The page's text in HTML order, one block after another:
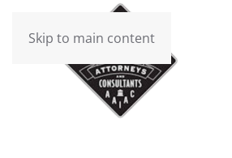
Skip to main content